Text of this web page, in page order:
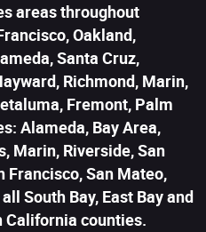
areas throughout
Oakland,
Santa Cruz,
Richmond, Marin,
Fremont, Palm
Alameda, Bay Area,
Marin, Riverside, San
Francisco, San Mateo,
South Bay, East Bay and
California counties.